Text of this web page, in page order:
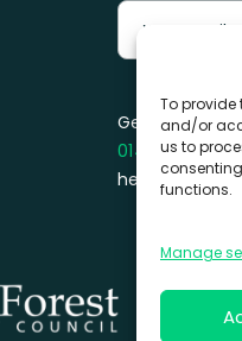
To provide
and/or
us to
functions.
Manage
Get in touch
01425 470 188